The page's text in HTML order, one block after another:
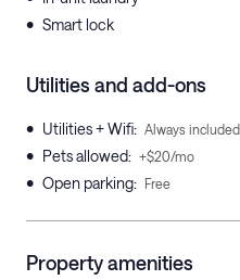
• Smart lock
Utilities and add-ons
• Utilities + Wifi: Always included
• Pets allowed: +$20/mo
• Open parking: Free
Property amenities